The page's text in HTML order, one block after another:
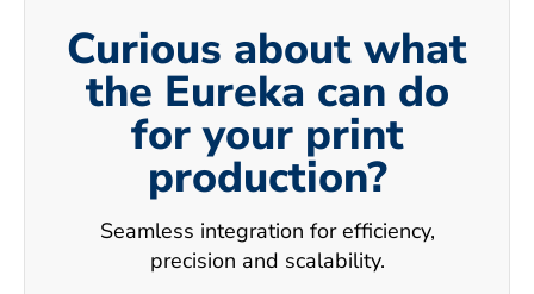
Curious about what
the Eureka can do
for your print
production?
Seamless integration for efficiency,
precision and scalability.